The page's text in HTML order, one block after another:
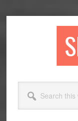
this
website